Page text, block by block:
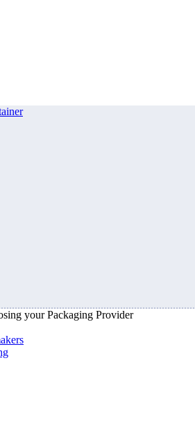
your Packaging Provider